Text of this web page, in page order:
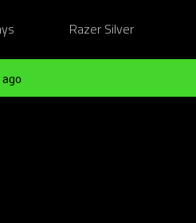
Razer Silver
ago